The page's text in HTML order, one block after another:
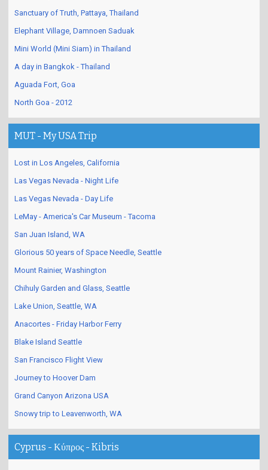
Sanctuary of Truth, Pattaya, Thailand
Elephant Village, Damnoen Saduak
Mini World (Mini Siam) in Thailand
A day in Bangkok - Thailand
Aguada Fort, Goa
North Goa - 2012
MUT - My USA Trip
Lost in Los Angeles, California
Las Vegas Nevada - Night Life
Las Vegas Nevada - Day Life
LeMay - America's Car Museum - Tacoma
San Juan Island, WA
Glorious 50 years of Space Needle, Seattle
Mount Rainier, Washington
Chihuly Garden and Glass, Seattle
Lake Union, Seattle, WA
Anacortes - Friday Harbor Ferry
Blake Island Seattle
San Francisco Flight View
Journey to Hoover Dam
Grand Canyon Arizona USA
Snowy trip to Leavenworth, WA
Cyprus - Κύπρος - Kibris